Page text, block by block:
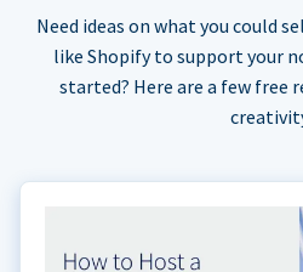
Need ideas on what you could
like Shopify to support your
started? Here are a few free